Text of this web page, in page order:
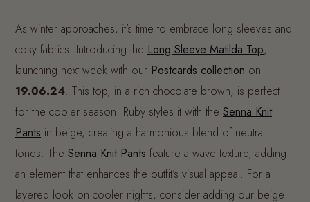
As winter approaches, it’s time to embrace long sleeves and
cosy fabrics. Introducing the Long Sleeve Matilda Top,
launching next week with our Postcards collection on
19.06.24. This top, in a rich chocolate brown, is perfect
for the cooler season. Ruby styles it with the Senna Knit
Pants in beige, creating a harmonious blend of neutral
tones. The Senna Knit Pants feature a wave texture, adding
an element that enhances the outfit’s visual appeal. For a
layered look on cooler nights, consider adding our beige